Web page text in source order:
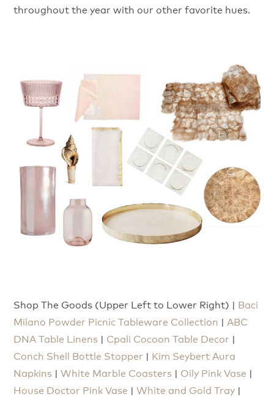
throughout the year with our other favorite hues.
Shop The Goods (Upper Left to Lower Right) | Baci
Milano Powder Picnic Tableware Collection | ABC
DNA Table Linens | Cpali Cocoon Table Decor |
Conch Shell Bottle Stopper | Kim Seybert Aura
Napkins |White Marble Coasters | Oily Pink Vase |
House Doctor Pink Vase |White and Gold Tray |